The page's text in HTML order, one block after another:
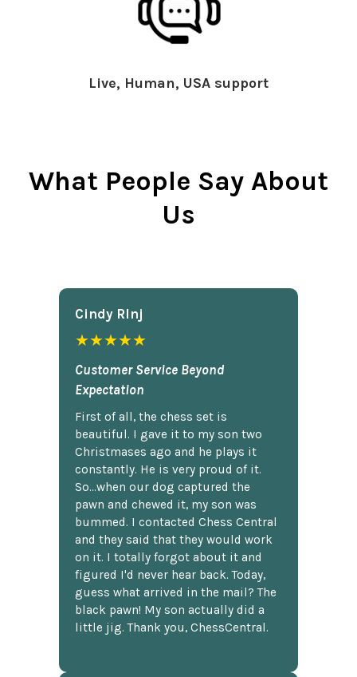
Live, Human, USA support
What People Say About
Us
Cindy Rlnj
★★★★★
Customer Service Beyond
Expectation
First of all, the chess set is
beautiful. I gave it to my son two
Christmases ago and he plays it
constantly. He is very proud of it.
So...when our dog captured the
pawn and chewed it, my son was
bummed. I contacted Chess Central
and they said that they would work
on it. I totally forgot about it and
figured I'd never hear back. Today,
guess what arrived in the mail? The
black pawn! My son actually did a
little jig. Thank you, ChessCentral.